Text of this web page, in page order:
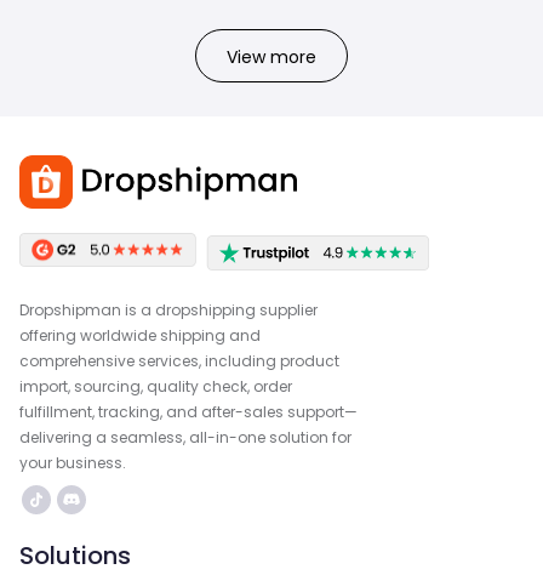
View more
Dropshipman is a dropshipping supplier
offering worldwide shipping and
comprehensive services, including product
import, sourcing, quality check, order
fulfillment, tracking, and after-sales support—
delivering a seamless, all-in-one solution for
your business.
Solutions